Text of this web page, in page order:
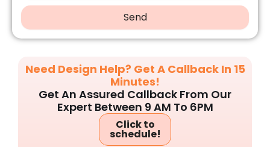
Send
Need Design Help? Get A Callback In 15
Minutes!
Get An Assured Callback From Our
Expert Between 9 AM To 6PM
Click to
schedule!